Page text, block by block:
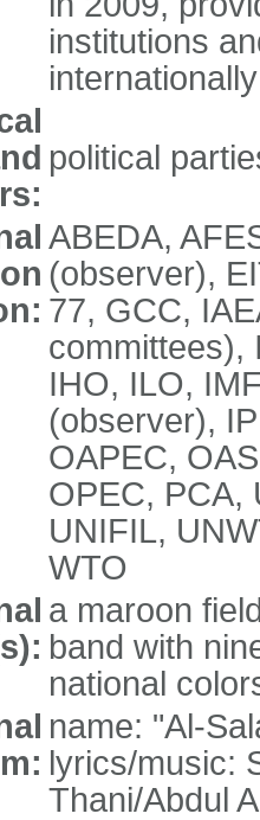
institutions
internationally
political
ABEDA,
(observer),
77, GCC,
committees),
IHO, ILO,
(observer),
OAPEC,
OPEC, PCA,
UNIFIL,
WTO
a maroon
band with
national
name: "Al-
lyrics/music:
Thani/Abdul